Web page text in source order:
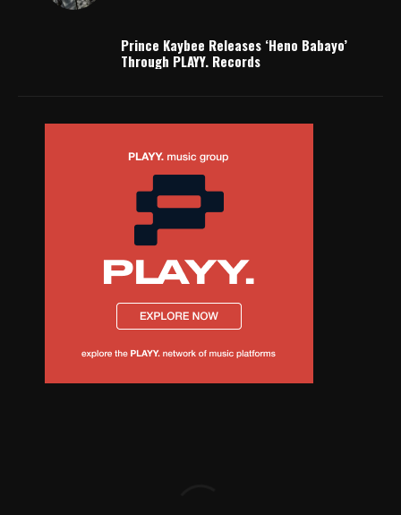
Prince Kaybee Releases ‘Heno Babayo’
Through PLAYY. Records